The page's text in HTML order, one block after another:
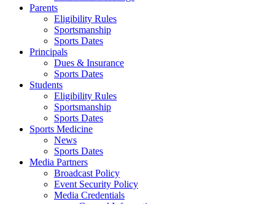
Parents
Eligibility Rules
Sportsmanship
Sports Dates
Principals
Dues & Insurance
Sports Dates
Students
Eligibility Rules
Sportsmanship
Sports Dates
Sports Medicine
News
Sports Dates
Media Partners
Broadcast Policy
Event Security Policy
Media Credentials